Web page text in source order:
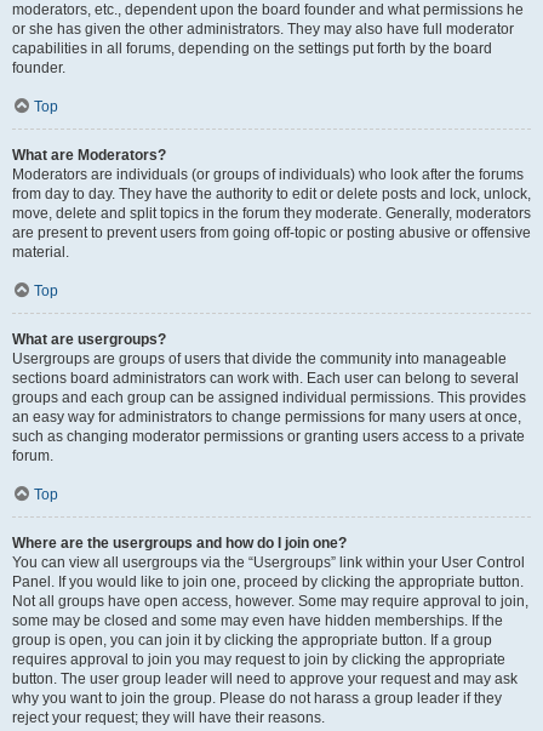
moderators, etc., dependent upon the board founder and what permissions he
or she has given the other administrators. They may also have full moderator
capabilities in all forums, depending on the settings put forth by the board
founder.
Top
What are Moderators?
Moderators are individuals (or groups of individuals) who look after the forums
from day to day. They have the authority to edit or delete posts and lock, unlock,
move, delete and split topics in the forum they moderate. Generally, moderators
are present to prevent users from going off-topic or posting abusive or offensive
material.
Top
What are usergroups?
Usergroups are groups of users that divide the community into manageable
sections board administrators can work with. Each user can belong to several
groups and each group can be assigned individual permissions. This provides
an easy way for administrators to change permissions for many users at once,
such as changing moderator permissions or granting users access to a private
forum.
Top
Where are the usergroups and how do I join one?
You can view all usergroups via the “Usergroups” link within your User Control
Panel. If you would like to join one, proceed by clicking the appropriate button.
Not all groups have open access, however. Some may require approval to join,
some may be closed and some may even have hidden memberships. If the
group is open, you can join it by clicking the appropriate button. If a group
requires approval to join you may request to join by clicking the appropriate
button. The user group leader will need to approve your request and may ask
why you want to join the group. Please do not harass a group leader if they
reject your request; they will have their reasons.